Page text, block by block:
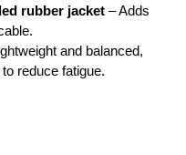
rubber jacket – Adds
and balanced,
reduce fatigue.